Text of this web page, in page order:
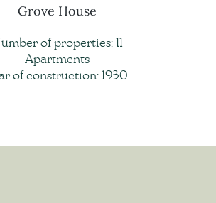
Grove House
of properties: 11
Apartments
of construction: 1930